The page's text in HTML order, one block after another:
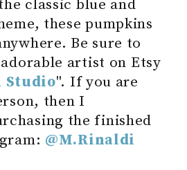
classic blue and
these pumpkins
Be sure to
artist on Etsy
Studio". If you are
then I
the finished
@M.Rinaldi